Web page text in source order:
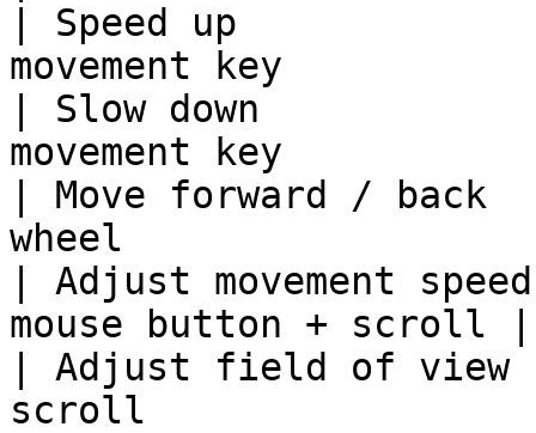
| Speed up
movement key
| Slow down
movement key
| Move forward /
wheel
| Adjust movement
mouse button + scroll |
| Adjust field of
scroll